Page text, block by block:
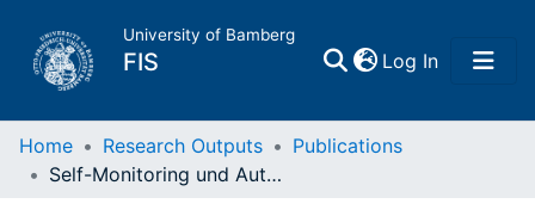
University of Bamberg
FIS Log In(current)
Home
Home Research Outputs
Publications
Self-Monitoring und Authentizität: Die verkannten Selbstdarsteller